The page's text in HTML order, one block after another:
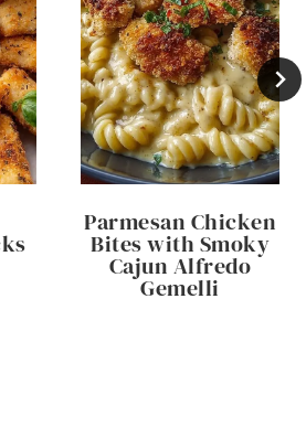
Parmesan Chicken
Bites with Smoky
Cajun Alfredo
Gemelli